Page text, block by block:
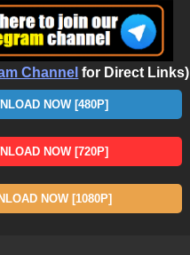
Channel for Direct Links)
NOW [480P]
NOW [720P]
NOW [1080P]